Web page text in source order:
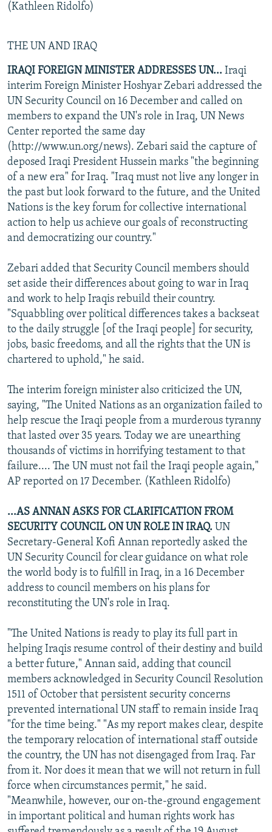
(Kathleen Ridolfo)
THE UN AND IRAQ
IRAQI FOREIGN MINISTER ADDRESSES UN... Iraqi
interim Foreign Minister Hoshyar Zebari addressed the
UN Security Council on 16 December and called on
members to expand the UN's role in Iraq, UN News
Center reported the same day
(http://www.un.org/news). Zebari said the capture of
deposed Iraqi President Hussein marks "the beginning
of a new era" for Iraq. "Iraq must not live any longer in
the past but look forward to the future, and the United
Nations is the key forum for collective international
action to help us achieve our goals of reconstructing
and democratizing our country."
Zebari added that Security Council members should
set aside their differences about going to war in Iraq
and work to help Iraqis rebuild their country.
"Squabbling over political differences takes a backseat
to the daily struggle [of the Iraqi people] for security,
jobs, basic freedoms, and all the rights that the UN is
chartered to uphold," he said.
The interim foreign minister also criticized the UN,
saying, "The United Nations as an organization failed to
help rescue the Iraqi people from a murderous tyranny
that lasted over 35 years. Today we are unearthing
thousands of victims in horrifying testament to that
failure.... The UN must not fail the Iraqi people again,"
AP reported on 17 December. (Kathleen Ridolfo)
...AS ANNAN ASKS FOR CLARIFICATION FROM
SECURITY COUNCIL ON UN ROLE IN IRAQ. UN
Secretary-General Kofi Annan reportedly asked the
UN Security Council for clear guidance on what role
the world body is to fulfill in Iraq, in a 16 December
address to council members on his plans for
reconstituting the UN's role in Iraq.
"The United Nations is ready to play its full part in
helping Iraqis resume control of their destiny and build
a better future," Annan said, adding that council
members acknowledged in Security Council Resolution
1511 of October that persistent security concerns
prevented international UN staff to remain inside Iraq
"for the time being." "As my report makes clear, despite
the temporary relocation of international staff outside
the country, the UN has not disengaged from Iraq. Far
from it. Nor does it mean that we will not return in full
force when circumstances permit," he said.
"Meanwhile, however, our on-the-ground engagement
in important political and human rights work has